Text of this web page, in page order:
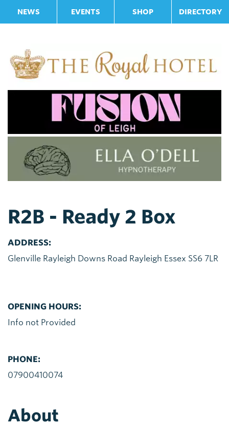
NEWS EVENTS SHOP DIRECTORY
R2B - Ready 2 Box
ADDRESS:
Glenville Rayleigh Downs Road Rayleigh Essex SS6 7LR
OPENING HOURS:
Info not Provided
PHONE:
07900410074
About